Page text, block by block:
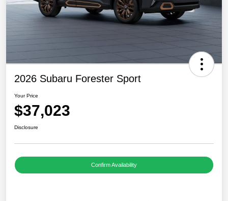
2026 Subaru Forester Sport
Your Price
$37,023
Disclosure
Confirm Availability